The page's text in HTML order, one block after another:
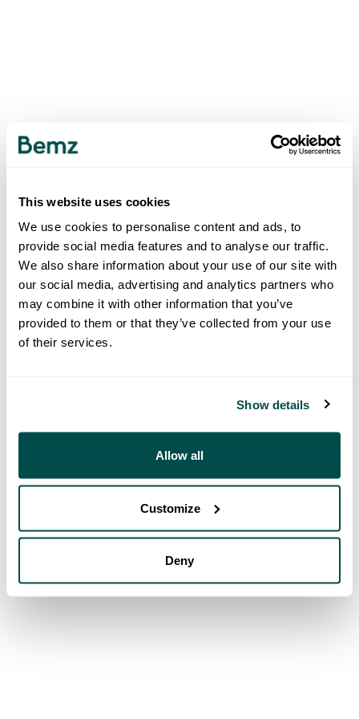
This website uses cookies
We use cookies to personalise content and ads, to
provide social media features and to analyse our traffic.
We also share information about your use of our site with
our social media, advertising and analytics partners who
may combine it with other information that you’ve
provided to them or that they’ve collected from your use
of their services.
Show details
Allow all
Customize
Deny
500